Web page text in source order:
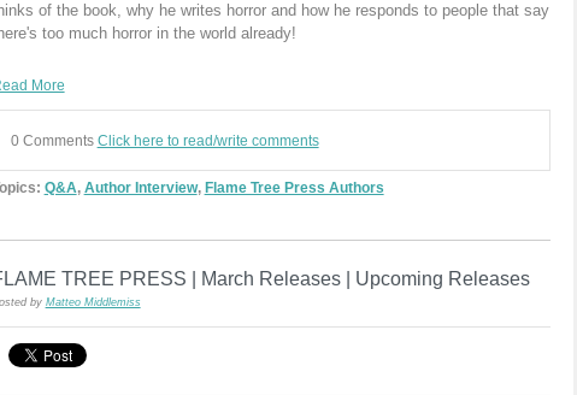
of the book, why he writes horror and how he responds to people that say
too much horror in the world already!
More
0 Comments Click here to read/write comments
Q&A, Author Interview, Flame Tree Press Authors
TREE PRESS | March Releases | Upcoming Releases
by Matteo Middlemiss